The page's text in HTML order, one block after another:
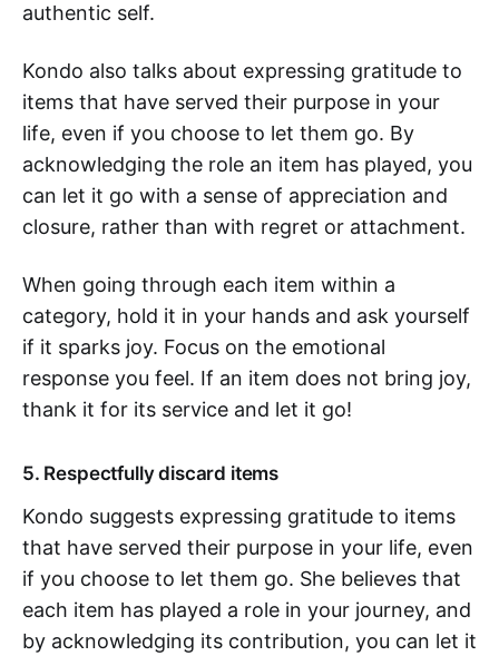
authentic self.
Kondo also talks about expressing gratitude to
items that have served their purpose in your
life, even if you choose to let them go. By
acknowledging the role an item has played, you
can let it go with a sense of appreciation and
closure, rather than with regret or attachment.
When going through each item within a
category, hold it in your hands and ask yourself
if it sparks joy. Focus on the emotional
response you feel. If an item does not bring joy,
thank it for its service and let it go!
5. Respectfully discard items
Kondo suggests expressing gratitude to items
that have served their purpose in your life, even
if you choose to let them go. She believes that
each item has played a role in your journey, and
by acknowledging its contribution, you can let it